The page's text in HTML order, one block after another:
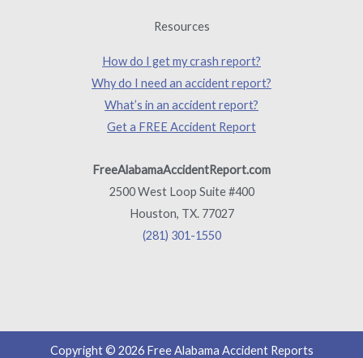
Resources
How do I get my crash report?
Why do I need an accident report?
What’s in an accident report?
Get a FREE Accident Report
FreeAlabamaAccidentReport.com
2500 West Loop Suite #400
Houston, TX. 77027
(281) 301-1550
Copyright © 2026 Free Alabama Accident Reports